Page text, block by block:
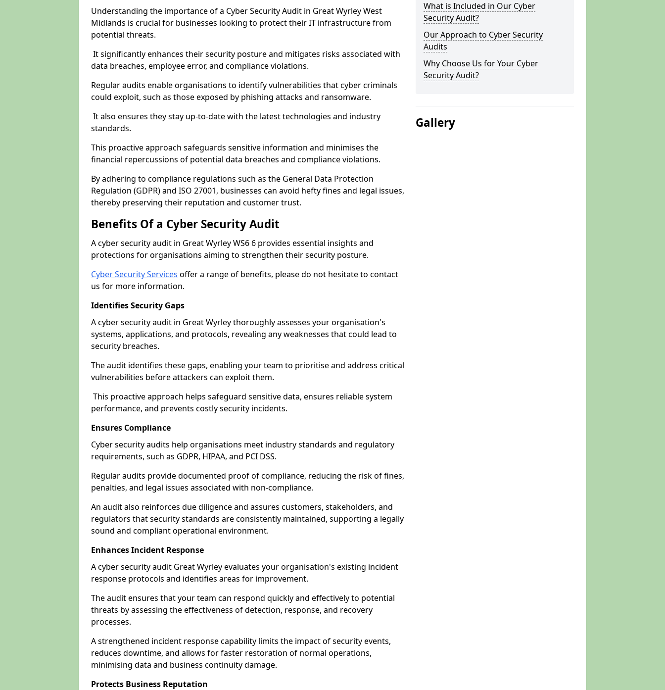
Understanding the importance of a Cyber Security Audit in Great Wyrley West
Midlands is crucial for businesses looking to protect their IT infrastructure from
potential threats.
It significantly enhances their security posture and mitigates risks associated with
data breaches, employee error, and compliance violations.
Regular audits enable organisations to identify vulnerabilities that cyber criminals
could exploit, such as those exposed by phishing attacks and ransomware.
It also ensures they stay up-to-date with the latest technologies and industry
standards.
This proactive approach safeguards sensitive information and minimises the
financial repercussions of potential data breaches and compliance violations.
By adhering to compliance regulations such as the General Data Protection
Regulation (GDPR) and ISO 27001, businesses can avoid hefty fines and legal issues,
thereby preserving their reputation and customer trust.
Benefits Of a Cyber Security Audit
A cyber security audit in Great Wyrley WS6 6 provides essential insights and
protections for organisations aiming to strengthen their security posture.
Cyber Security Services offer a range of benefits, please do not hesitate to contact
us for more information.
Identifies Security Gaps
A cyber security audit in Great Wyrley thoroughly assesses your organisation's
systems, applications, and protocols, revealing any weaknesses that could lead to
security breaches.
The audit identifies these gaps, enabling your team to prioritise and address critical
vulnerabilities before attackers can exploit them.
This proactive approach helps safeguard sensitive data, ensures reliable system
performance, and prevents costly security incidents.
Ensures Compliance
Cyber security audits help organisations meet industry standards and regulatory
requirements, such as GDPR, HIPAA, and PCI DSS.
Regular audits provide documented proof of compliance, reducing the risk of fines,
penalties, and legal issues associated with non-compliance.
An audit also reinforces due diligence and assures customers, stakeholders, and
regulators that security standards are consistently maintained, supporting a legally
sound and compliant operational environment.
Enhances Incident Response
A cyber security audit Great Wyrley evaluates your organisation's existing incident
response protocols and identifies areas for improvement.
The audit ensures that your team can respond quickly and effectively to potential
threats by assessing the effectiveness of detection, response, and recovery
processes.
A strengthened incident response capability limits the impact of security events,
reduces downtime, and allows for faster restoration of normal operations,
minimising data and business continuity damage.
Protects Business Reputation
What is Included in Our Cyber
Security Audit?
Our Approach to Cyber Security
Audits
Why Choose Us for Your Cyber
Security Audit?
Gallery